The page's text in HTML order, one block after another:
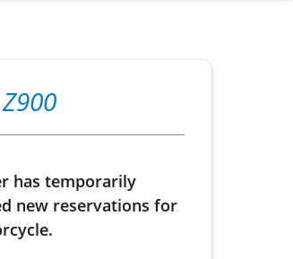
has temporarily
new reservations for